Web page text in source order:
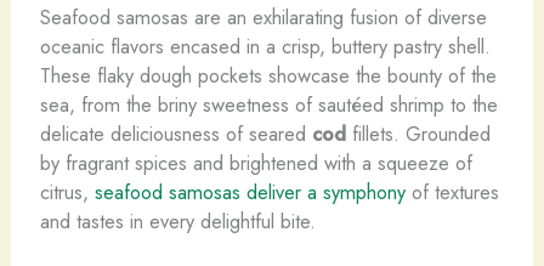
Seafood samosas are an exhilarating fusion of diverse
oceanic flavors encased in a crisp, buttery pastry shell.
These flaky dough pockets showcase the bounty of the
sea, from the briny sweetness of sautéed shrimp to the
delicate deliciousness of seared codfillets. ​Grounded
by fragrant spices and brightened with a squeeze of
citrus, seafood samosas deliver a symphonyof textures
and tastes in every delightful bite.